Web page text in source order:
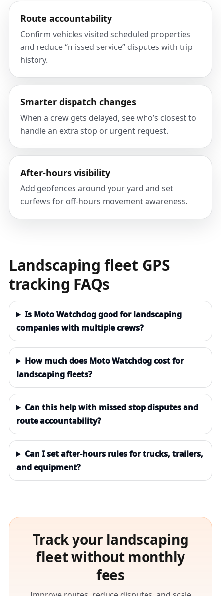
Route accountability
Confirm vehicles visited scheduled properties
and reduce “missed service” disputes with trip
history.
Smarter dispatch changes
When a crew gets delayed, see who’s closest to
handle an extra stop or urgent request.
After-hours visibility
Add geofences around your yard and set
curfews for off-hours movement awareness.
Landscaping fleet GPS
tracking FAQs
Is Moto Watchdog good for landscaping
companies with multiple crews?
How much does Moto Watchdog cost for
landscaping fleets?
Can this help with missed stop disputes and
route accountability?
Can I set after-hours rules for trucks, trailers,
and equipment?
Track your landscaping
fleet without monthly
fees